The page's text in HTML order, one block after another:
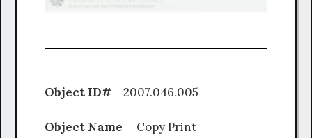
Object ID# 2007.046.005
Object Name Copy Print